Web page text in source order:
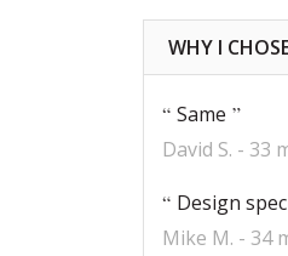
Same
David S.
33
Design
Mike M.
34